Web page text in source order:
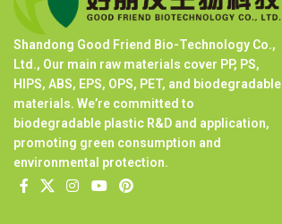
Shandong Good Friend Bio-Technology Co.,
Ltd., Our main raw materials cover PP, PS,
HIPS, ABS, EPS, OPS, PET, and biodegradable
materials. We’re committed to
biodegradable plastic R&D and application,
promoting green consumption and
environmental protection.